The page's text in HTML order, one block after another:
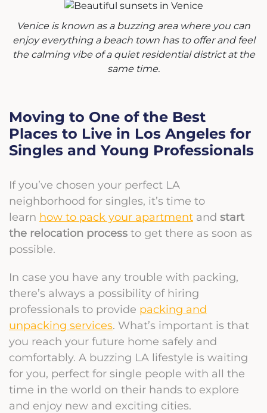
Venice is known as a buzzing area where you can
enjoy everything a beach town has to offer and feel
the calming vibe of a quiet residential district at the
same time.
Moving to One of the Best
Places to Live in Los Angeles for
Singles and Young Professionals
If you’ve chosen your perfect LA
neighborhood for singles, it’s time to
learn how to pack your apartment and start
the relocation process to get there as soon as
possible.
In case you have any trouble with packing,
there’s always a possibility of hiring
professionals to provide packing and
unpacking services. What’s important is that
you reach your future home safely and
comfortably. A buzzing LA lifestyle is waiting
for you, perfect for single people with all the
time in the world on their hands to explore
and enjoy new and exciting cities.